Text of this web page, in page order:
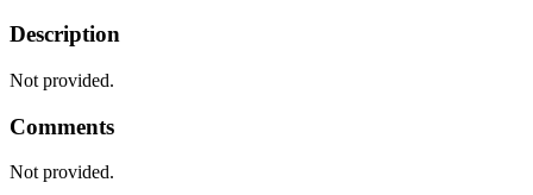
Description
Not provided.
Comments
Not provided.